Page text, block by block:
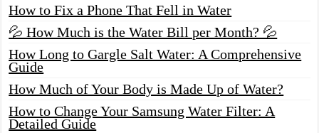
How to Fix a Phone That Fell in Water
💦 How Much is the Water Bill per Month? 💦
How Long to Gargle Salt Water: A Comprehensive
Guide
How Much of Your Body is Made Up of Water?
How to Change Your Samsung Water Filter: A
Detailed Guide